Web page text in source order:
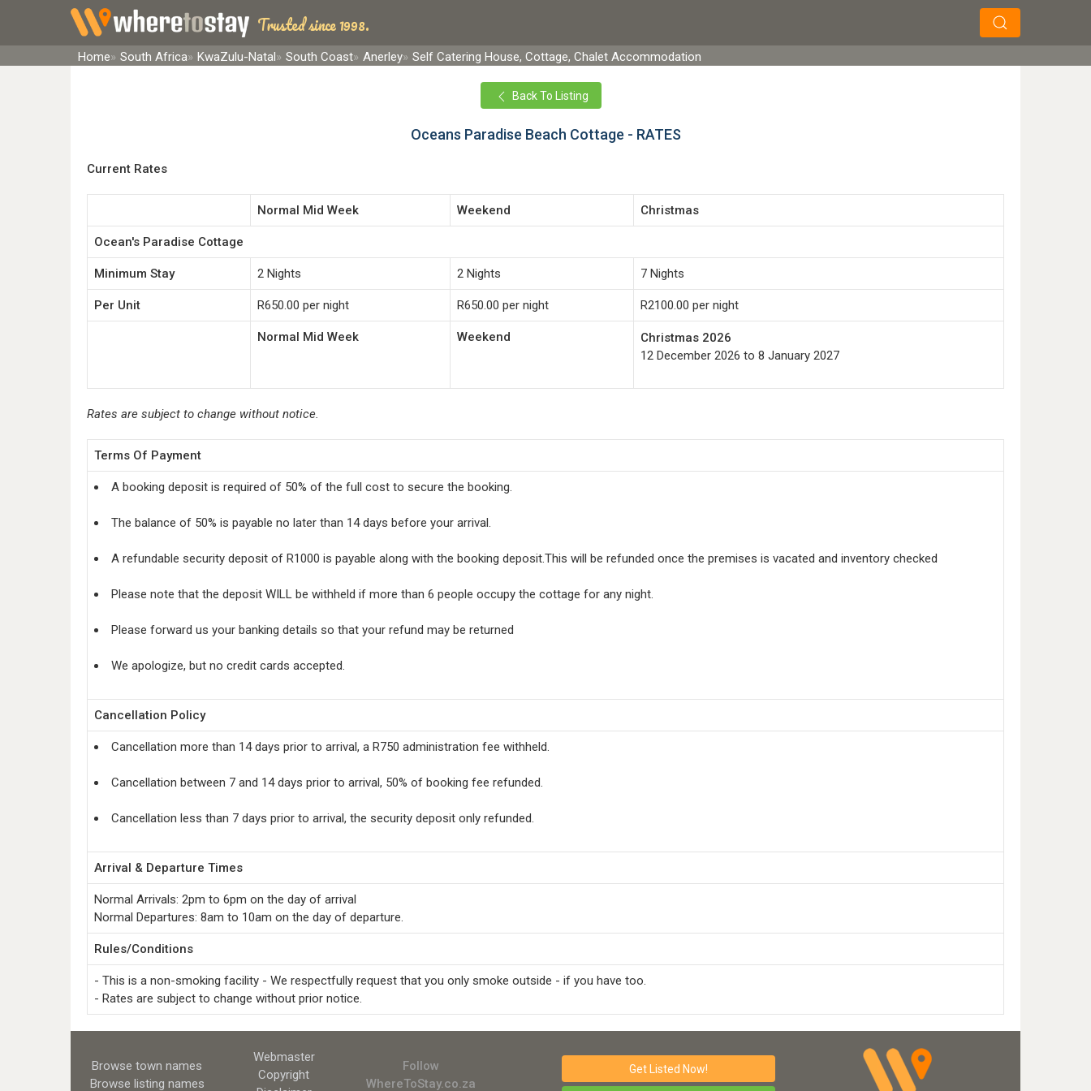
Trusted since 1998.
Home South Africa KwaZulu-Natal South Coast Anerley Self Catering House, Cottage, Chalet Accommodation
Back To Listing
Oceans Paradise Beach Cottage - RATES
Current Rates
Normal Mid Week Weekend Christmas
Ocean's Paradise Cottage
Minimum Stay 2 Nights 2 Nights 7 Nights
Per Unit R650.00 per night R650.00 per night R2100.00 per night
Normal Mid Week Weekend
Christmas 2026
12 December 2026 to 8 January 2027
Rates are subject to change without notice.
Terms Of Payment
A booking deposit is required of 50% of the full cost to secure the booking.
The balance of 50% is payable no later than 14 days before your arrival.
A refundable security deposit of R1000 is payable along with the booking deposit.This will be refunded once the premises is vacated and inventory checked
Please note that the deposit WILL be withheld if more than 6 people occupy the cottage for any night.
Please forward us your banking details so that your refund may be returned
We apologize, but no credit cards accepted.
Cancellation Policy
Cancellation more than 14 days prior to arrival, a R750 administration fee withheld.
Cancellation between 7 and 14 days prior to arrival, 50% of booking fee refunded.
Cancellation less than 7 days prior to arrival, the security deposit only refunded.
Arrival & Departure Times
Normal Arrivals: 2pm to 6pm on the day of arrival
Normal Departures: 8am to 10am on the day of departure.
Rules/Conditions
- This is a non-smoking facility - We respectfully request that you only smoke outside - if you have too.
- Rates are subject to change without prior notice.
Browse town names
Browse listing names
Webmaster
Copyright
Follow
WhereToStay.co.za
Get Listed Now!